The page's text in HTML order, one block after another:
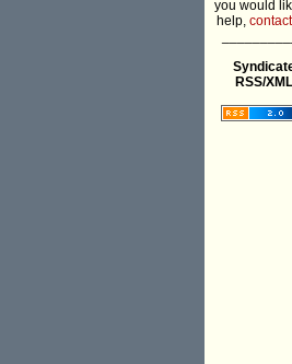
you would
help,
RSS/XML